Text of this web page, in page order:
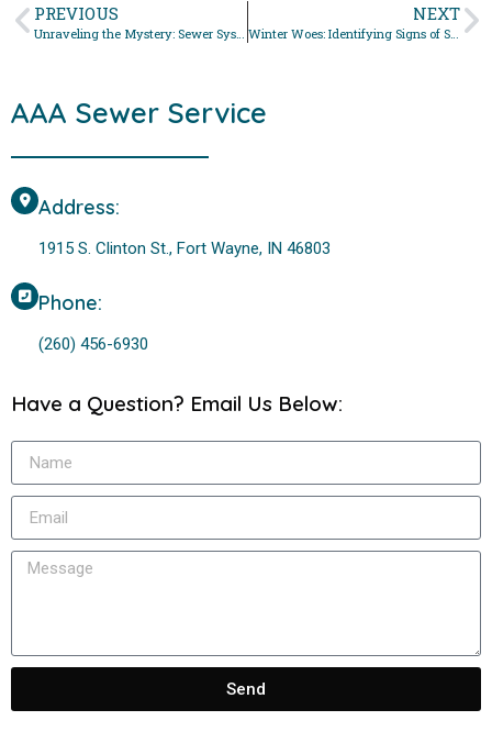
PREVIOUS NEXT
Winter Woes: Identifying Signs of Sewer Line Damage to Protect Your Fort Wayne Home
AAA Sewer Service
Address:
1915 S. Clinton St., Fort Wayne, IN 46803
Phone:
(260) 456-6930
Have a Question? Email Us Below:
Send